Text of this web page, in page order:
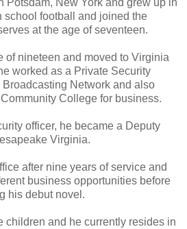
Potsdam, New York and grew up in
school football and joined the
at the age of seventeen.
of nineteen and moved to Virginia
worked as a Private Security
Network and also
College for business.
officer, he became a Deputy
Virginia.
after nine years of service and
business opportunities before
his debut novel.
children and he currently resides in